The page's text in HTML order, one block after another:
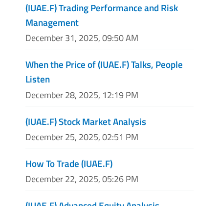
(IUAE.F) Trading Performance and Risk
Management
December 31, 2025, 09:50 AM
When the Price of (IUAE.F) Talks, People
Listen
December 28, 2025, 12:19 PM
(IUAE.F) Stock Market Analysis
December 25, 2025, 02:51 PM
How To Trade (IUAE.F)
December 22, 2025, 05:26 PM